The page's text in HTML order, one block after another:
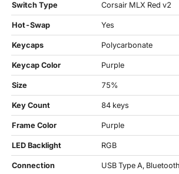
Switch Type Corsair MLX Red v2
Hot-Swap Yes
Keycaps Polycarbonate
Keycap Color Purple
Size 75%
Key Count 84 keys
Frame Color Purple
LED Backlight RGB
Connection USB Type A,